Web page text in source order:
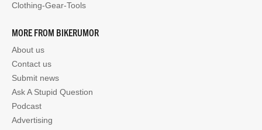
Clothing-Gear-Tools
MORE FROM BIKERUMOR
About us
Contact us
Submit news
Ask A Stupid Question
Podcast
Advertising